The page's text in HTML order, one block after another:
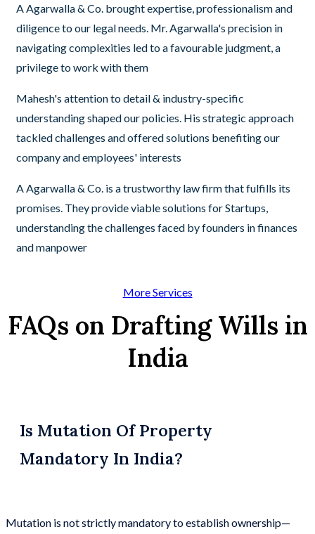
A Agarwalla & Co. brought expertise, professionalism and
diligence to our legal needs. Mr. Agarwalla's precision in
navigating complexities led to a favourable judgment, a
privilege to work with them
Mahesh's attention to detail & industry-specific
understanding shaped our policies. His strategic approach
tackled challenges and offered solutions benefiting our
company and employees' interests
A Agarwalla & Co. is a trustworthy law firm that fulfills its
promises. They provide viable solutions for Startups,
understanding the challenges faced by founders in finances
and manpower
More Services
FAQs on Drafting Wills in
India
Is Mutation Of Property
Mandatory In India?
Mutation is not strictly mandatory to establish ownership—